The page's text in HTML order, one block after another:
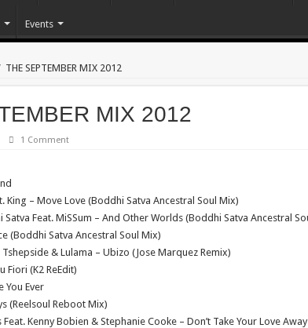
Events
THE SEPTEMBER MIX 2012
MIX 2012
1 Comment
King – Move Love (Boddhi Satva Ancestral Soul Mix)
Satva Feat. MiSSum – And Other Worlds (Boddhi Satva Ancestral
(Boddhi Satva Ancestral Soul Mix)
Tshepside & Lulama – Ubizo (Jose Marquez Remix)
Fiori (K2 ReEdit)
You Ever
(Reelsoul Reboot Mix)
Feat. Kenny Bobien & Stephanie Cooke – Don’t Take Your Love Away